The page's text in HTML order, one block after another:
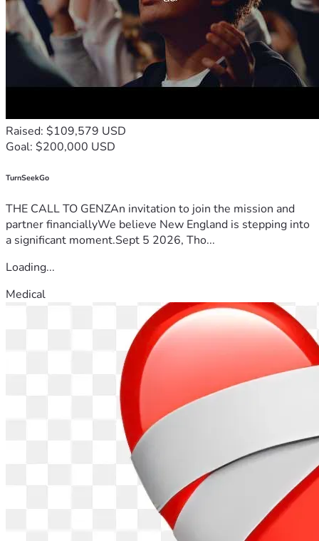
Raised: $109,579 USD
Goal: $200,000 USD
TurnSeekGo
THE CALL TO GENZAn invitation to join the mission and
partner financiallyWe believe New England is stepping into
a significant moment.Sept 5 2026, Tho...
Loading...
Medical